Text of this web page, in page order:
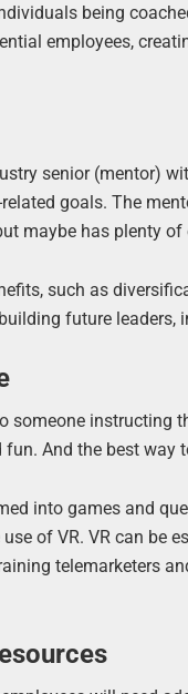
being
employees,
senior (mentor)
goals. The
maybe has plenty of
such as
future leaders,
instructing
And the best way
into games and
of VR. VR can be
telemarketers